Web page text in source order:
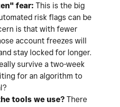
fear: This is the big
risk flags can be
is that with fewer
account freezes will
stay locked for longer.
survive a two-week
for an algorithm to
tools we use? There